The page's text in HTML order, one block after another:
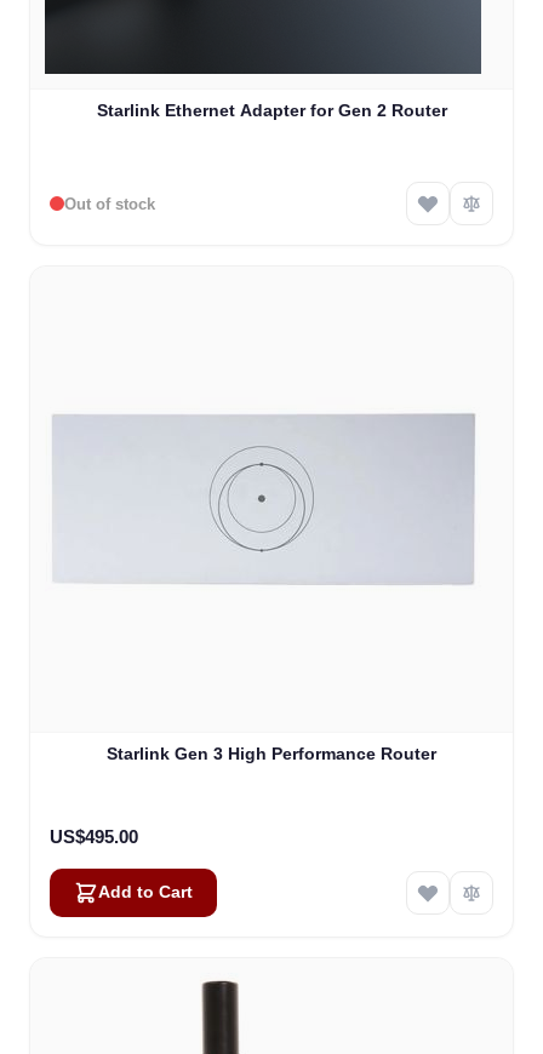
Starlink Ethernet Adapter for Gen 2 Router
Out of stock
Starlink Gen 3 High Performance Router
US$495.00
Add to Cart